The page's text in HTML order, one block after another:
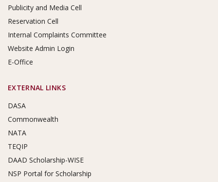
Publicity and Media Cell
Reservation Cell
Internal Complaints Committee
Website Admin Login
E-Office
EXTERNAL LINKS
DASA
Commonwealth
NATA
TEQIP
DAAD Scholarship-WISE
NSP Portal for Scholarship